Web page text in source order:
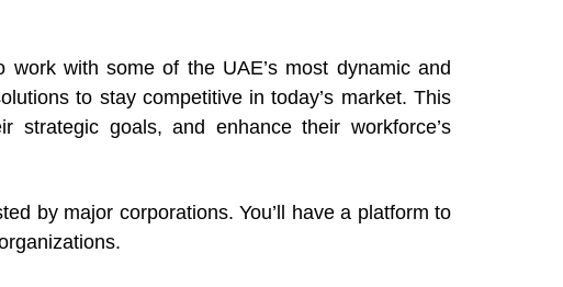
with some of the UAE’s most dynamic and
to stay competitive in today’s market. This
strategic goals, and enhance their workforce’s
by major corporations. You’ll have a platform to